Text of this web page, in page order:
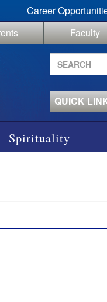
Career
Faculty
Search
site
QUICK
Spirituality